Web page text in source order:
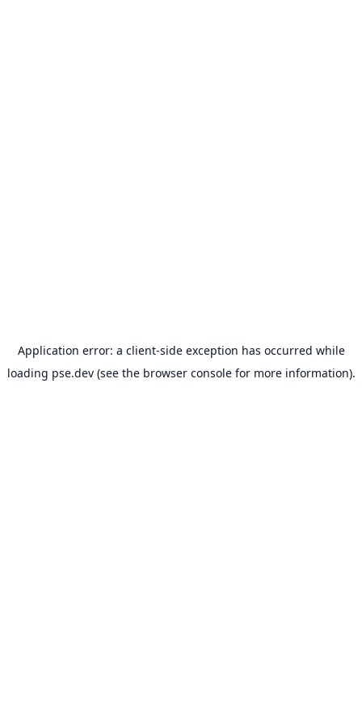
Application error: a client-side exception has occurred while
loading pse.dev(see the browser consolefor more information).